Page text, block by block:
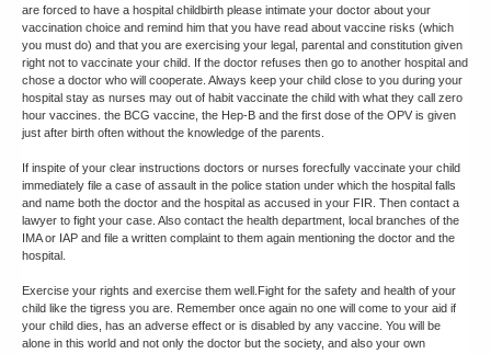
are forced to have a hospital childbirth please intimate your doctor about your
vaccination choice and remind him that you have read about vaccine risks (which
you must do) and that you are exercising your legal, parental and constitution given
right not to vaccinate your child. If the doctor refuses then go to another hospital and
chose a doctor who will cooperate. Always keep your child close to you during your
hospital stay as nurses may out of habit vaccinate the child with what they call zero
hour vaccines. the BCG vaccine, the Hep-B and the first dose of the OPV is given
just after birth often without the knowledge of the parents.
If inspite of your clear instructions doctors or nurses forecfully vaccinate your child
immediately file a case of assault in the police station under which the hospital falls
and name both the doctor and the hospital as accused in your FIR. Then contact a
lawyer to fight your case. Also contact the health department, local branches of the
IMA or IAP and file a written complaint to them again mentioning the doctor and the
hospital.
Exercise your rights and exercise them well.Fight for the safety and health of your
child like the tigress you are. Remember once again no one will come to your aid if
your child dies, has an adverse effect or is disabled by any vaccine. You will be
alone in this world and not only the doctor but the society, and also your own